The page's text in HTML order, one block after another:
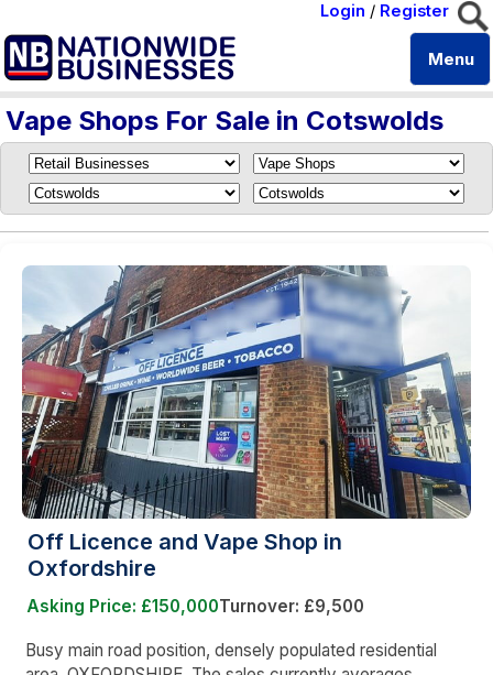
Login / Register
Menu
Vape Shops For Sale in Cotswolds
Off Licence and Vape Shop in
Oxfordshire
Asking Price: £150,000Turnover: £9,500
Busy main road position, densely populated residential